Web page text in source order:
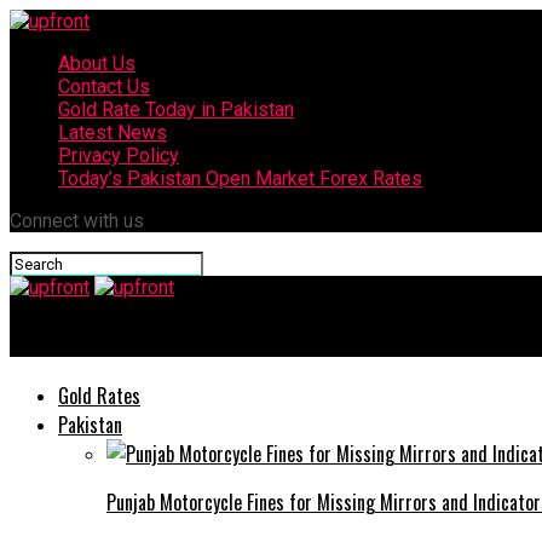
About Us
Contact Us
Gold Rate Today in Pakistan
Latest News
Privacy Policy
Today’s Pakistan Open Market Forex Rates
Connect with us
Gold Rates
Pakistan
Punjab Motorcycle Fines for Missing Mirrors and